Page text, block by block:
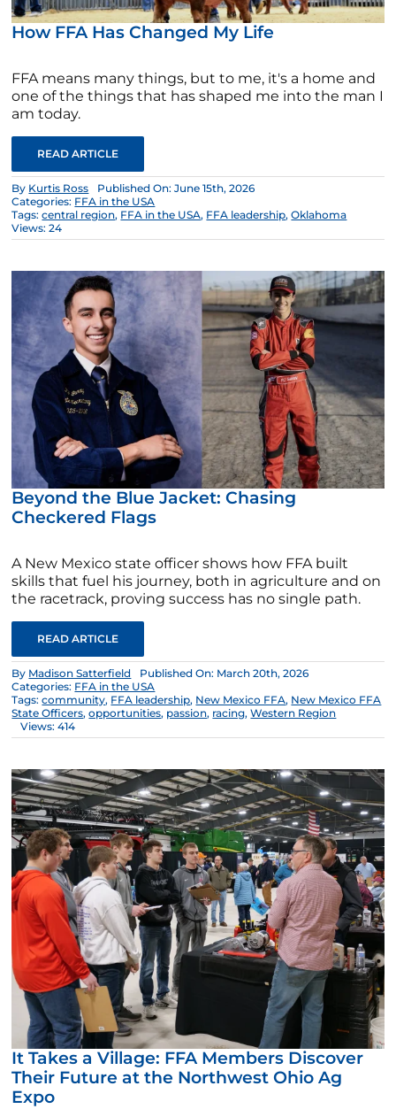
How FFA Has Changed My Life
FFA means many things, but to me, it's a home and
one of the things that has shaped me into the man I
am today.
READ ARTICLE
By Kurtis Ross
Published On: June 15th, 2026
Categories: FFA in the USA
Tags:central region, FFA in the USA, FFA leadership,Oklahoma
Views: 24
Beyond the Blue Jacket: Chasing
Checkered Flags
A New Mexico state officer shows how FFA built
skills that fuel his journey, both in agriculture and on
the racetrack, proving success has no single path.
READ ARTICLE
By Madison Satterfield
Published On: March 20th, 2026
Categories: FFA in the USA
Tags:community, FFA leadership, New Mexico FFA, New Mexico FFA
State Officers,opportunities, passion, racing,Western Region
Views: 414
It Takes a Village: FFA Members Discover
Their Future at the Northwest Ohio Ag
Expo